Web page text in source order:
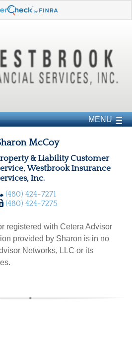
MENU
McCoy
& Liability Customer
Westbrook Insurance
Inc.
(480) 424-7271
(480) 424-7275
registered with Cetera Advisor
provided by Sharon is in no
Networks, LLC or its